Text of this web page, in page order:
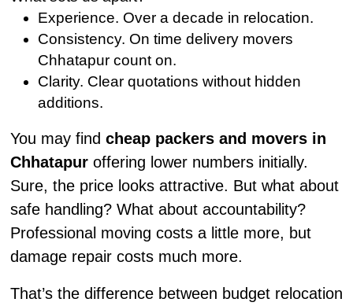
Experience. Over a decade in relocation.
Consistency. On time delivery movers
Chhatapur count on.
Clarity. Clear quotations without hidden
additions.
You may find cheap packers and movers in
Chhatapuroffering lower numbers initially.
Sure, the price looks attractive. But what about
safe handling? What about accountability?
Professional moving costs a little more, but
damage repair costs much more.
That’s the difference between budget relocation